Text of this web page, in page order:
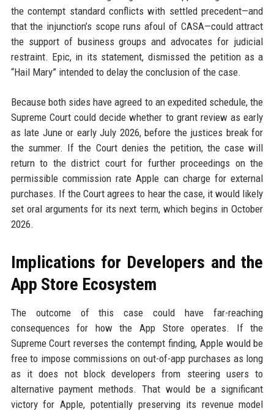
the contempt standard conflicts with settled precedent—and
that the injunction’s scope runs afoul of CASA—could attract
the support of business groups and advocates for judicial
restraint. Epic, in its statement, dismissed the petition as a
“Hail Mary” intended to delay the conclusion of the case.
Because both sides have agreed to an expedited schedule, the
Supreme Court could decide whether to grant review as early
as late June or early July 2026, before the justices break for
the summer. If the Court denies the petition, the case will
return to the district court for further proceedings on the
permissible commission rate Apple can charge for external
purchases. If the Court agrees to hear the case, it would likely
set oral arguments for its next term, which begins in October
2026.
Implications for Developers and the
App Store Ecosystem
The outcome of this case could have far-reaching
consequences for how the App Store operates. If the
Supreme Court reverses the contempt finding, Apple would be
free to impose commissions on out-of-app purchases as long
as it does not block developers from steering users to
alternative payment methods. That would be a significant
victory for Apple, potentially preserving its revenue model